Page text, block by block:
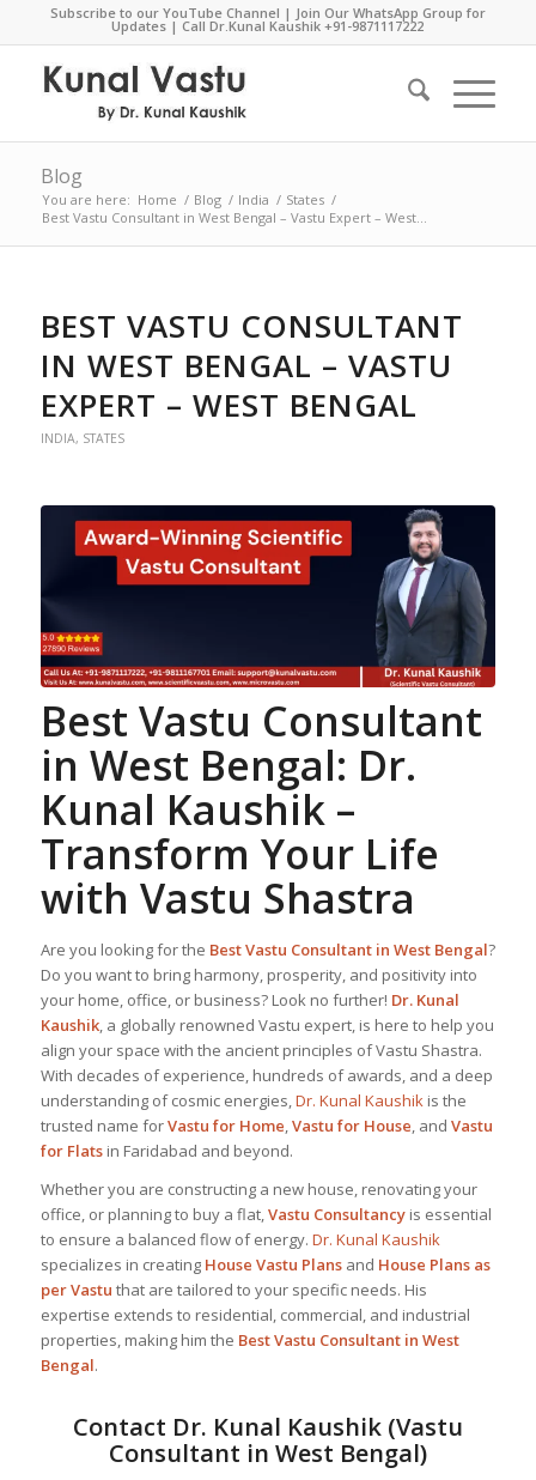
Subscribe to our YouTube Channel | Join Our WhatsApp Group for
Updates | Call Dr.Kunal Kaushik+91-9871117222
Blog
You are here: Home / Blog / India / States /
Best Vastu Consultant in West Bengal – Vastu Expert – West...
BEST VASTU CONSULTANT
IN WEST BENGAL – VASTU
EXPERT – WEST BENGAL
INDIA, STATES
Best Vastu Consultant
in West Bengal: Dr.
Kunal Kaushik–
Transform Your Life
with Vastu Shastra
Are you looking for the BestVastu Consultantin West Bengal?
Do you want to bring harmony, prosperity, and positivity into
your home, office, or business? Look no further! Dr. Kunal
Kaushik, a globally renowned Vastu expert, is here to help you
align your space with the ancient principles of Vastu Shastra.
With decades of experience, hundreds of awards, and a deep
understanding of cosmic energies,Dr. Kunal Kaushikis the
trusted name forVastu for Home,Vastu for House, and Vastu
for Flatsin Faridabad and beyond.
Whether you are constructing a new house, renovating your
office, or planning to buy a flat,Vastu Consultancyis essential
to ensure a balanced flow of energy. Dr. Kunal Kaushik
specializes in creating House Vastu Plansand House Plans as
per Vastu that are tailored to your specific needs. His
expertise extends to residential, commercial, and industrial
properties, making him the BestVastu Consultantin West
Bengal.
Contact Dr. Kunal Kaushik(Vastu
Consultant in West Bengal)